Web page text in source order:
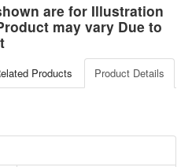
are for Illustration
may vary Due to
Product Details
Products